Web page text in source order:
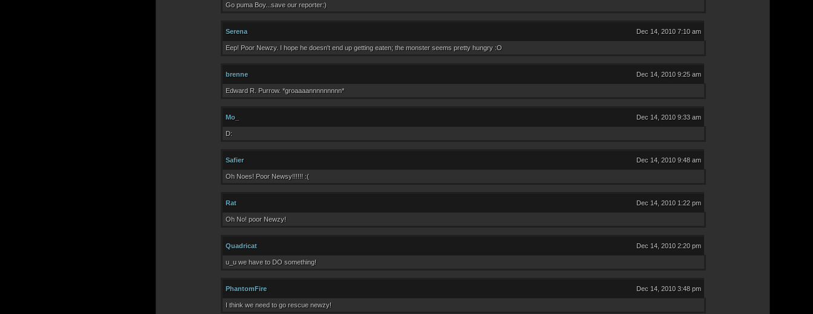
Go puma Boy...save our reporter:)
Serena Dec 14, 2010 7:10 am
Eep! Poor Newzy. I hope he doesn't end up getting eaten; the monster seems pretty hungry :O
brenne Dec 14, 2010 9:25 am
Edward R. Purrow. *groaaaannnnnnnnn*
Mo_ Dec 14, 2010 9:33 am
D:
Safier Dec 14, 2010 9:48 am
Oh Noes! Poor Newsy!!!!!! :(
Rat Dec 14, 2010 1:22 pm
Oh No! poor Newzy!
Quadricat Dec 14, 2010 2:20 pm
u_u we have to DO something!
PhantomFire Dec 14, 2010 3:48 pm
I think we need to go rescue newzy!